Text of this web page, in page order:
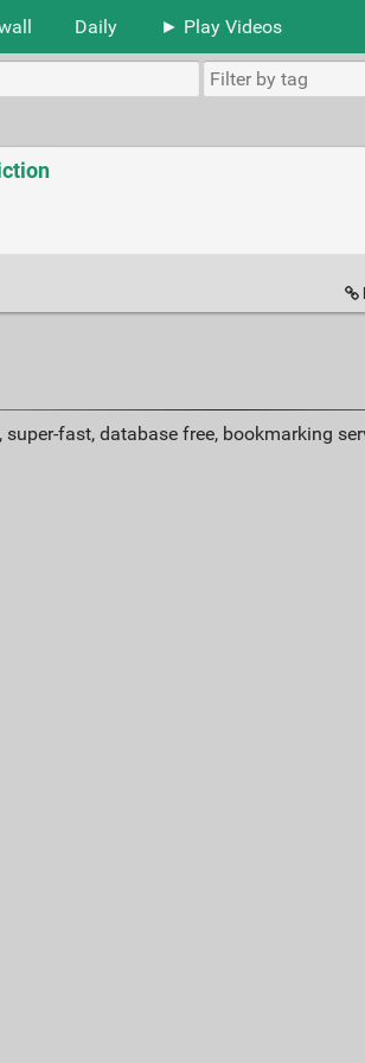
Daily ► Play Videos
super-fast, database free, bookmarking